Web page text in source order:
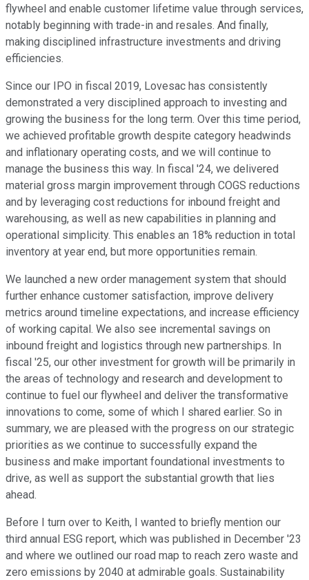
flywheel and enable customer lifetime value through services,
notably beginning with trade-in and resales. And finally,
making disciplined infrastructure investments and driving
efficiencies.
Since our IPO in fiscal 2019, Lovesac has consistently
demonstrated a very disciplined approach to investing and
growing the business for the long term. Over this time period,
we achieved profitable growth despite category headwinds
and inflationary operating costs, and we will continue to
manage the business this way. In fiscal '24, we delivered
material gross margin improvement through COGS reductions
and by leveraging cost reductions for inbound freight and
warehousing, as well as new capabilities in planning and
operational simplicity. This enables an 18% reduction in total
inventory at year end, but more opportunities remain.
We launched a new order management system that should
further enhance customer satisfaction, improve delivery
metrics around timeline expectations, and increase efficiency
of working capital. We also see incremental savings on
inbound freight and logistics through new partnerships. In
fiscal '25, our other investment for growth will be primarily in
the areas of technology and research and development to
continue to fuel our flywheel and deliver the transformative
innovations to come, some of which I shared earlier. So in
summary, we are pleased with the progress on our strategic
priorities as we continue to successfully expand the
business and make important foundational investments to
drive, as well as support the substantial growth that lies
ahead.
Before I turn over to Keith, I wanted to briefly mention our
third annual ESG report, which was published in December '23
and where we outlined our road map to reach zero waste and
zero emissions by 2040 at admirable goals. Sustainability